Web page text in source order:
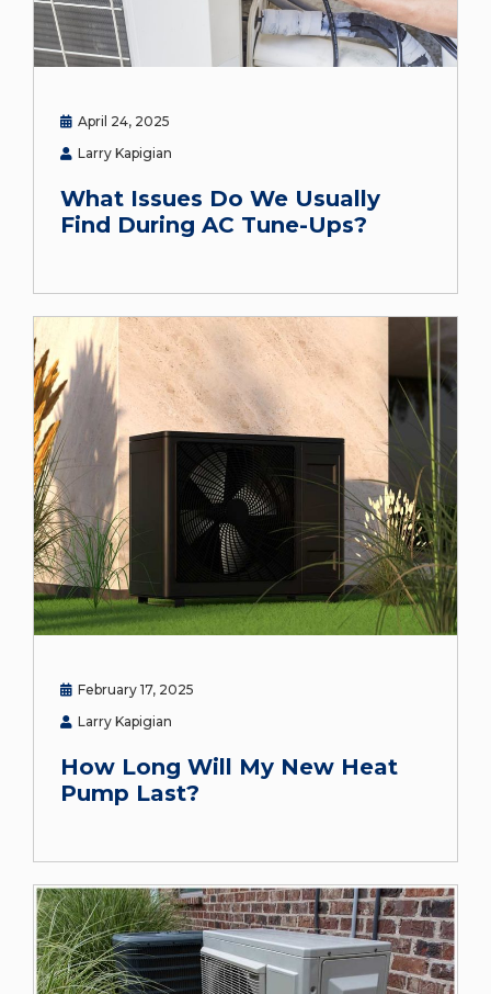
April 24, 2025
Larry Kapigian
What Issues Do We Usually
Find During AC Tune-Ups?
February 17, 2025
Larry Kapigian
How Long Will My New Heat
Pump Last?